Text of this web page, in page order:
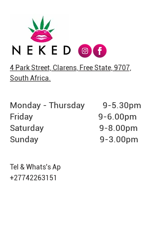
4 Park Street, Clarens, Free State, 9707,
South Africa.
Monday - Thursday 9-5.30pm
Friday 9-6.00pm
Saturday 9-8.00pm
Sunday 9-3.00pm
Tel & Whats's Ap
+27742263151